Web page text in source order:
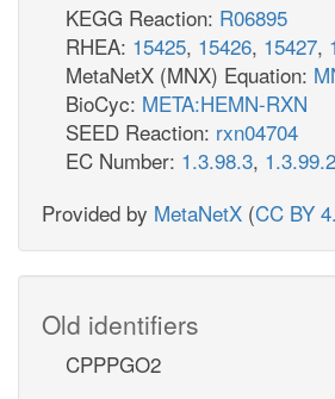
KEGG Reaction: R06895
RHEA: 15425, 15426, 15427,
MetaNetX (MNX) Equation:
BioCyc: META:HEMN-RXN
SEED Reaction: rxn04704
EC Number: 1.3.98.3,
Provided by MetaNetX (CC BY
Old identifiers
CPPPGO2